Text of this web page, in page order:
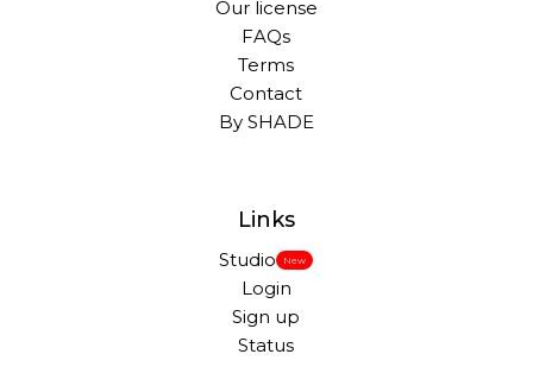
Our license
FAQs
Terms
Contact
By SHADE
Links
Studio New
Login
Sign up
Status